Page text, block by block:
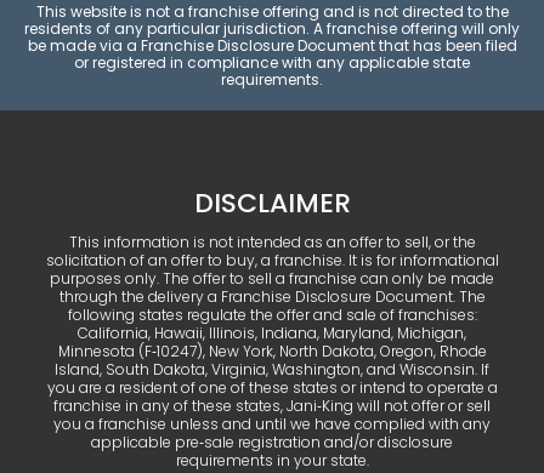
This website is not a franchise offering and is not directed to the
residents of any particular jurisdiction. A franchise offering will only
be made via a Franchise Disclosure Document that has been filed
or registered in compliance with any applicable state
requirements.
DISCLAIMER
This information is not intended as an offer to sell, or the
solicitation of an offer to buy, a franchise. It is for informational
purposes only. The offer to sell a franchise can only be made
through the delivery a Franchise Disclosure Document. The
following states regulate the offer and sale of franchises:
California, Hawaii, Illinois, Indiana, Maryland, Michigan,
Minnesota (F‑10247), New York, North Dakota, Oregon, Rhode
Island, South Dakota, Virginia, Washington, and Wisconsin. If
you are a resident of one of these states or intend to operate a
franchise in any of these states, Jani‑King will not offer or sell
you a franchise unless and until we have complied with any
applicable pre‑sale registration and/or disclosure
requirements in your state.